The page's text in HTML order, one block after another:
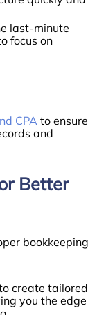
last-minute
focus on
CPAto ensure
and
Better
bookkeeping
create tailored
you the edge